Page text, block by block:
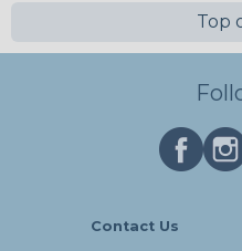
Top
Contact Us